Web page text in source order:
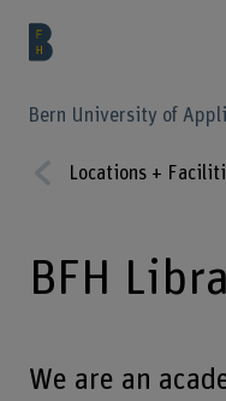
Bern University of
ious
Locations +
BFH
We are an